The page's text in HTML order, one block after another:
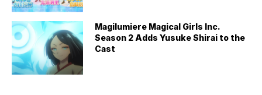
Magilumiere Magical Girls Inc.
Season 2 Adds Yusuke Shirai to the
Cast